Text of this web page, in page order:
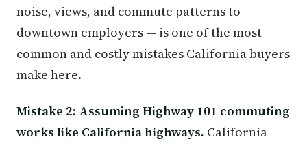
noise, views, and commute patterns to
downtown employers — is one of the most
common and costly mistakes California buyers
make here.
Mistake 2: Assuming Highway 101 commuting
works like California highways. California